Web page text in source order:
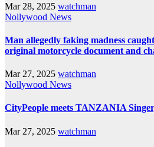
Mar 28, 2025 watchman
Nollywood News
Man allegedly faking madness
original motorcycle document and
Mar 27, 2025 watchman
Nollywood News
CityPeople meets TANZANIA
Mar 27, 2025 watchman